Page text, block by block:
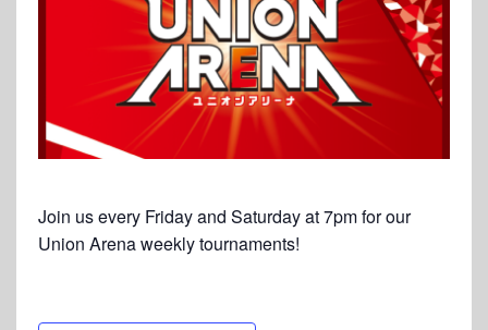
Join us every Friday and Saturday at 7pm for our
Union Arena weekly tournaments!